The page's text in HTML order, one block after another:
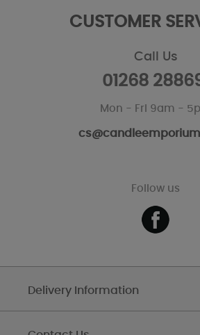
CUSTOMER
Call Us
01268
Mon - Fri 9am -
Follow us
Delivery Information